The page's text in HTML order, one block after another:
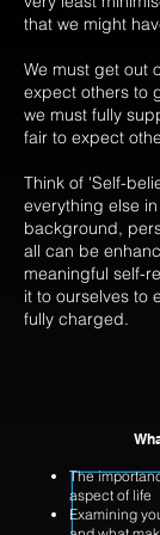
that we might
We must get out
expect others to
we must fully
fair to expect
Think of 'Self-
everything else
background,
all can be
meaningful self-
it to ourselves to
fully charged.
The
aspect of life
Examining